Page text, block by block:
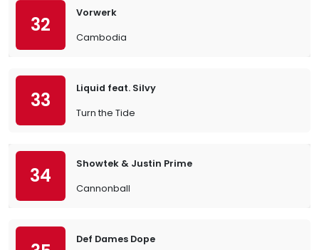
32
Vorwerk
Cambodia
33
Liquid feat. Silvy
Turn the Tide
34
Showtek & Justin Prime
Cannonball
Def Dames Dope